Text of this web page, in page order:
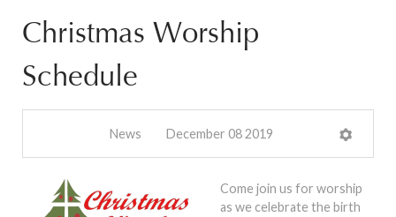
Christmas Worship
Schedule
News December 08 2019
Come join us for worship
as we celebrate the birth